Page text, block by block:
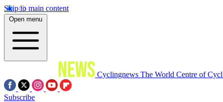
Skip to main content
Open menu
Cyclingnews The World Centre of
Subscribe